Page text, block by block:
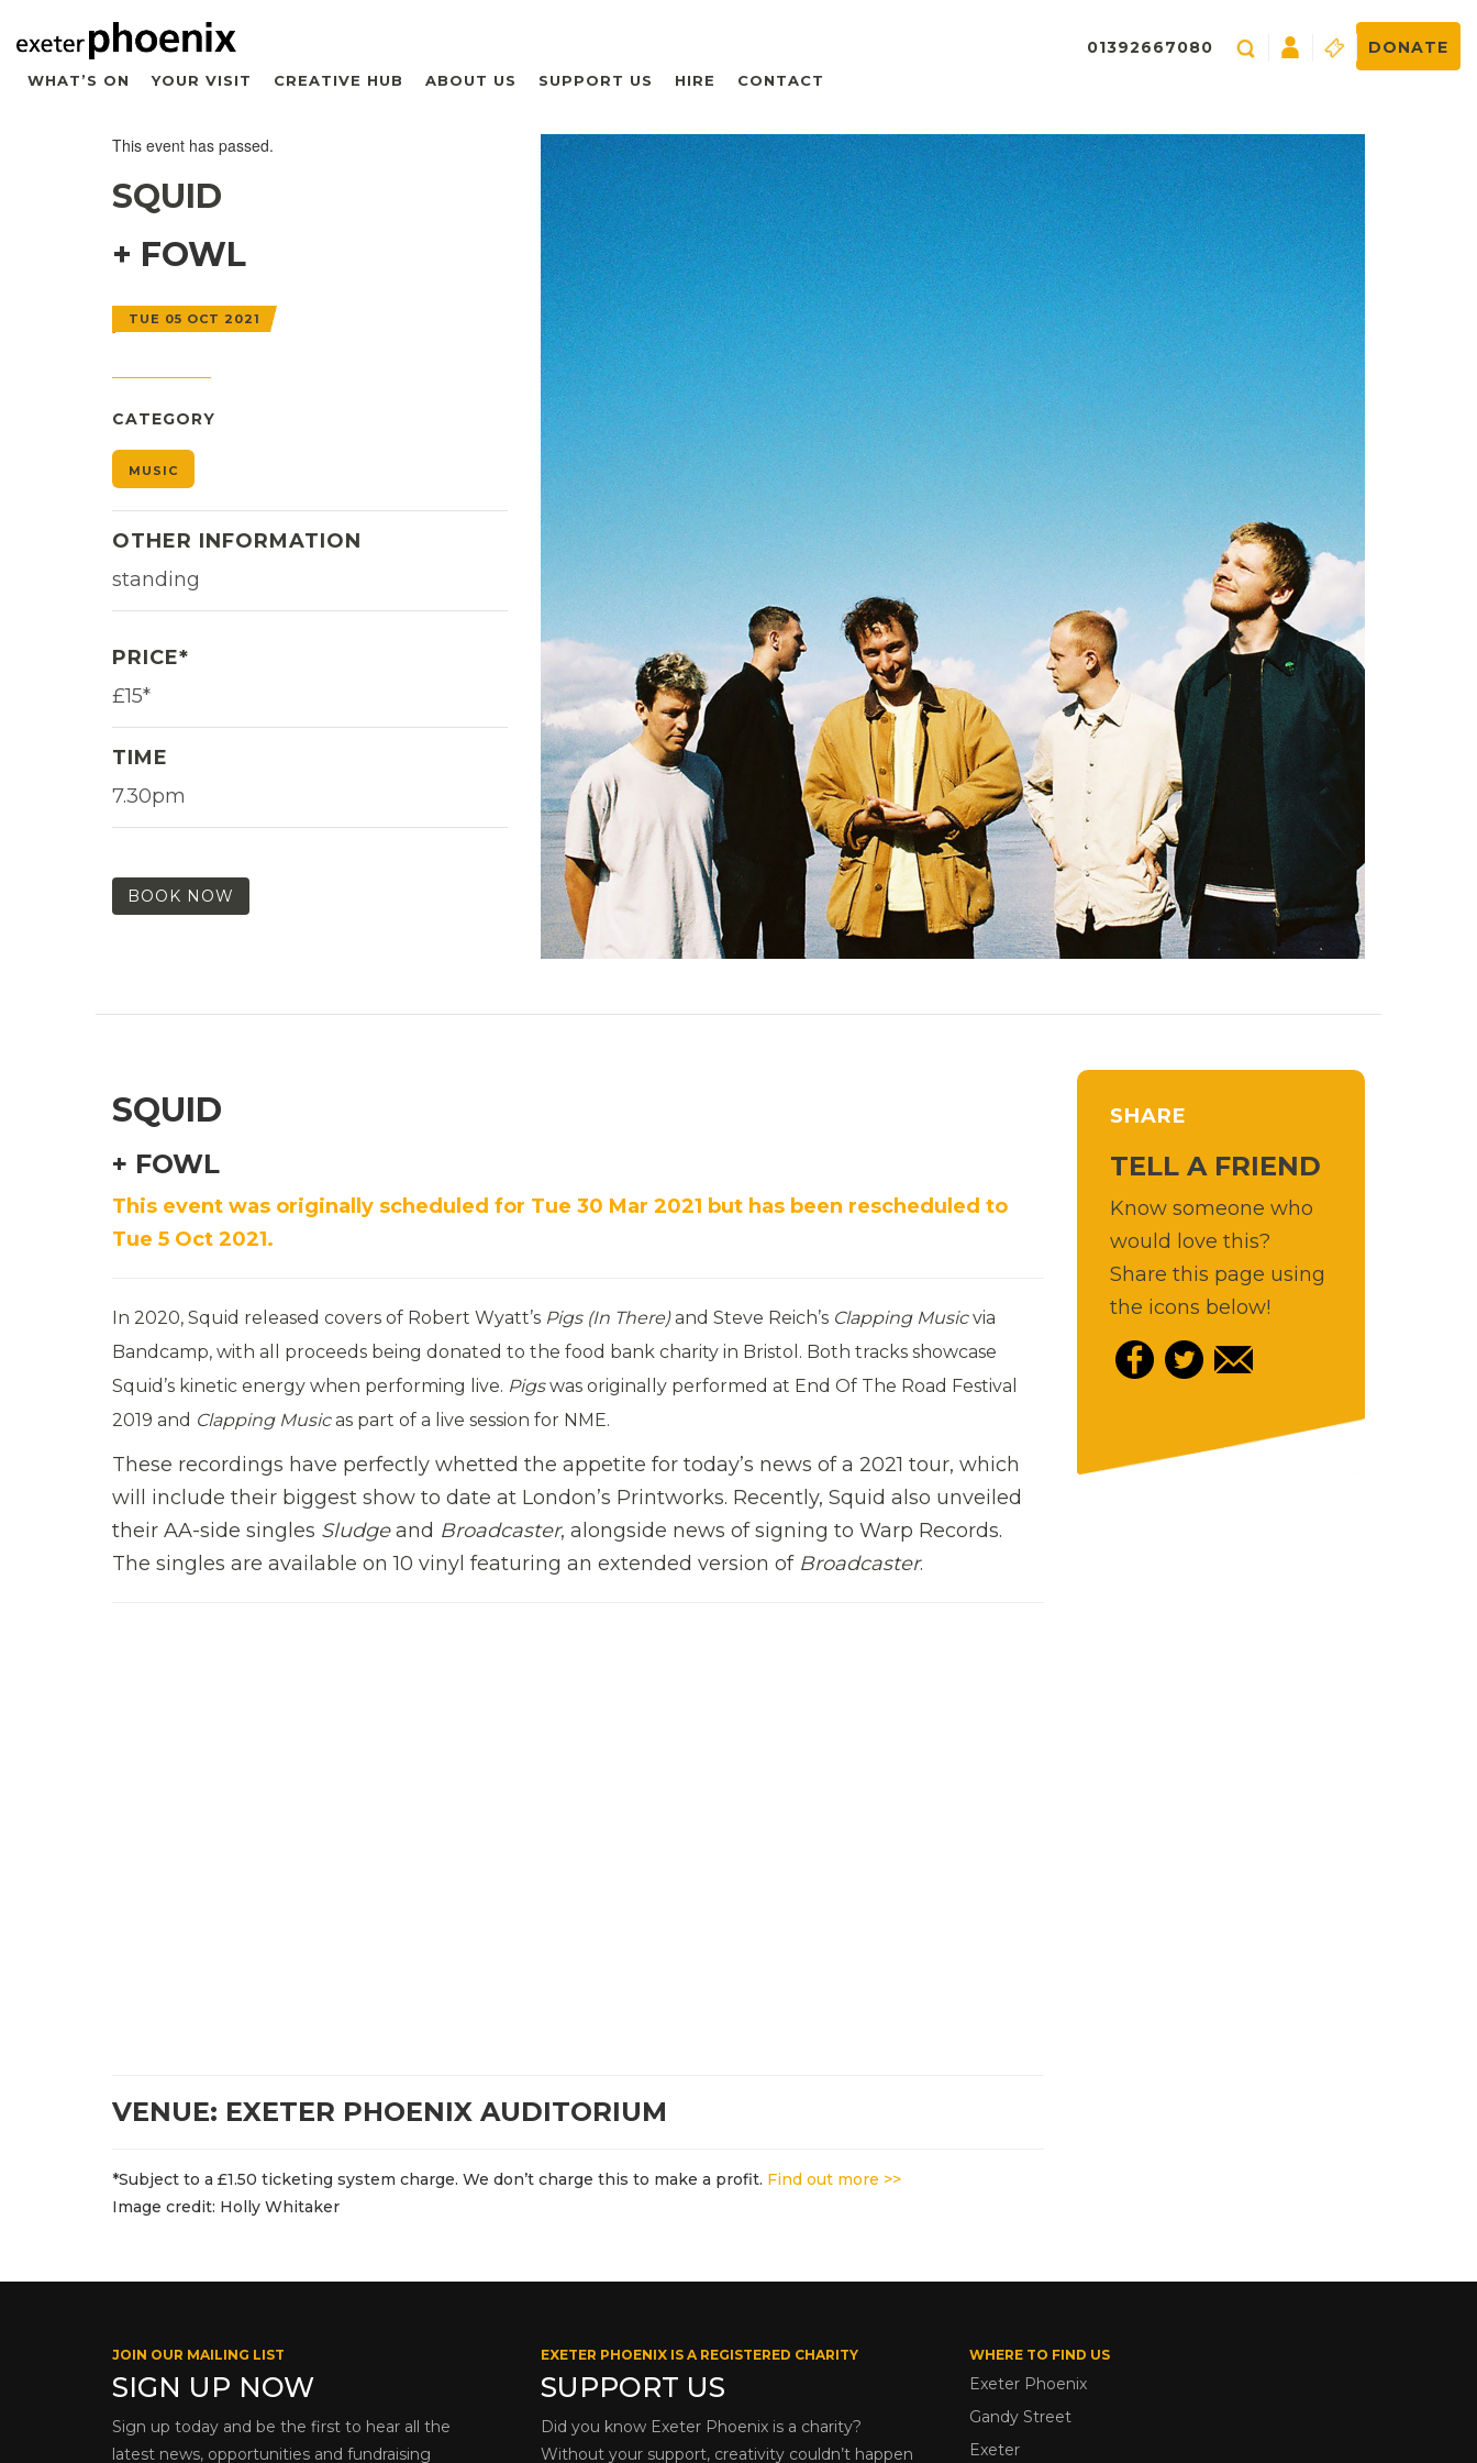
WHAT’S ON YOUR VISIT CREATIVE HUB ABOUT US SUPPORT US HIRE CONTACT
01392667080 DONATE
This event has passed.
SQUID
+ FOWL
TUE 05 OCT 2021
CATEGORY
MUSIC
OTHER INFORMATION
standing
PRICE*
£15*
TIME
7.30pm
BOOK NOW
SQUID
+ FOWL
This event was originally scheduled for Tue 30 Mar 2021 but has been rescheduled to
Tue 5 Oct 2021.
In 2020, Squid released covers of Robert Wyatt’s Pigs (In There)and Steve Reich’s Clapping Musicvia
Bandcamp, with all proceeds being donated to the food bank charity in Bristol. Both tracks showcase
Squid’s kinetic energy when performing live. Pigswas originally performed at End Of The Road Festival
2019 and Clapping Musicas part of a live session for NME.
These recordings have perfectly whetted the appetite for today’s news of a 2021 tour, which
will include their biggest show to date at London’s Printworks. Recently, Squid also unveiled
their AA-side singles Sludgeand Broadcaster, alongside news of signing to Warp Records.
The singles are available on 10 vinyl featuring an extended version of Broadcaster.
VENUE: EXETER PHOENIX AUDITORIUM
*Subject to a £1.50 ticketing system charge. We don’t charge this to make a profit. Find out more >>
Image credit: Holly Whitaker
SHARE
TELL A FRIEND
Know someone who
would love this?
Share this page using
the icons below!
JOIN OUR MAILING LIST
SIGN UP NOW
Sign up today and be the first to hear all the
latest news, opportunities and fundraising
EXETER PHOENIX IS A REGISTERED CHARITY
SUPPORT US
Did you know Exeter Phoenix is a charity?
Without your support, creativity couldn’t happen
WHERE TO FIND US
Exeter Phoenix
Gandy Street
Exeter